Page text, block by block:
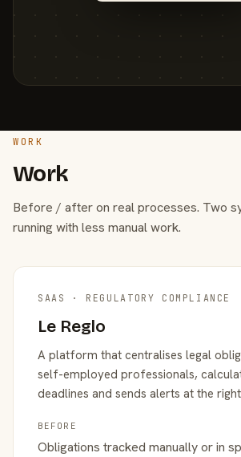
WORK
Work
Before / after on real processes. Two
running with less manual work.
SAAS · REGULATORY COMPLIANCE
Le Reglo
A platform that centralises legal
self-employed professionals,
deadlines and sends alerts at the
BEFORE
Obligations tracked manually or in